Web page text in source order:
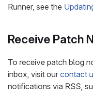
Runner, see the
Receive Patch
To receive patch blog
inbox, visit our contact
notifications via RSS,